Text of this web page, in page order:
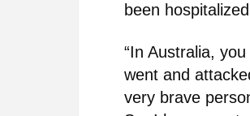
been
“In Australia,
went and
very brave